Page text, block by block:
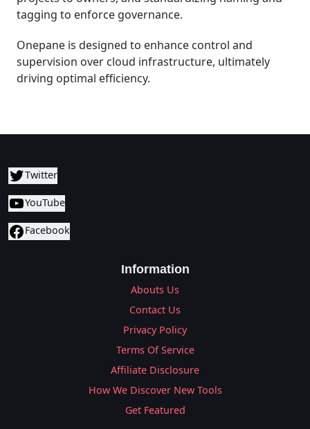
tagging to enforce governance.
Onepane is designed to enhance control and
supervision over cloud infrastructure, ultimately
driving optimal efficiency.
Twitter
YouTube
Facebook
Information
Abouts Us
Contact Us
Privacy Policy
Terms Of Service
Affiliate Disclosure
How We Discover New Tools
Get Featured